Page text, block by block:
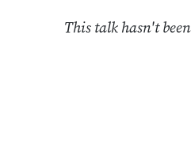
This talk hasn't